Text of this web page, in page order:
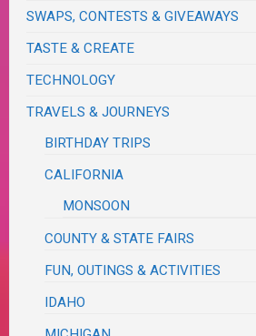
SWAPS, CONTESTS & GIVEAWAYS
TASTE & CREATE
TECHNOLOGY
TRAVELS & JOURNEYS
BIRTHDAY TRIPS
CALIFORNIA
MONSOON
COUNTY & STATE FAIRS
FUN, OUTINGS & ACTIVITIES
IDAHO